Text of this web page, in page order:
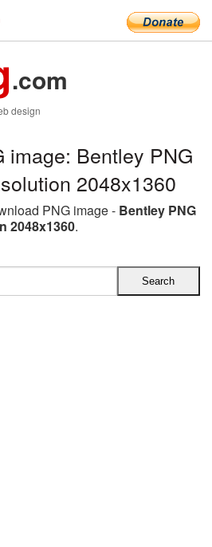
.com
design
image: Bentley PNG
2048x1360
PNG image - Bentley PNG
2048x1360.